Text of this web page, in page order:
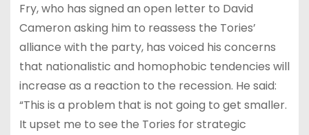
Fry, who has signed an open letter to David
Cameron asking him to reassess the Tories’
alliance with the party, has voiced his concerns
that nationalistic and homophobic tendencies will
increase as a reaction to the recession. He said:
“This is a problem that is not going to get smaller.
It upset me to see the Tories for strategic